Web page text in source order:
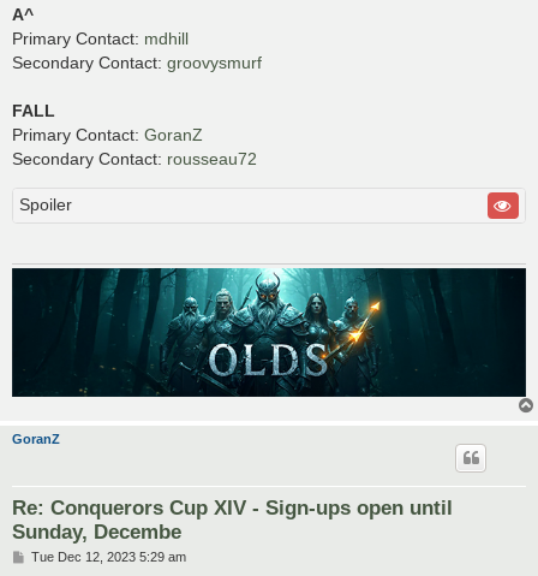
A^
Primary Contact: mdhill
Secondary Contact: groovysmurf
FALL
Primary Contact: GoranZ
Secondary Contact: rousseau72
Spoiler
GoranZ
Re: Conquerors Cup XIV - Sign-ups open until
Sunday, Decembe
PTue Dec 12, 2023 5:29 am